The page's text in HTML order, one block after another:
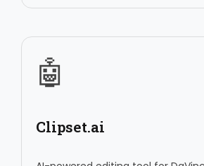
🤖
Clipset.ai